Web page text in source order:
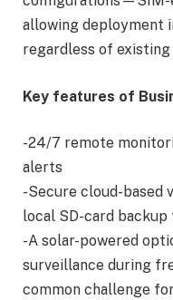
allowing deployment
regardless of
Key features of
-24/7 remote
alerts
-Secure cloud-based
local SD-card
-A solar-powered
surveillance during
common challenge